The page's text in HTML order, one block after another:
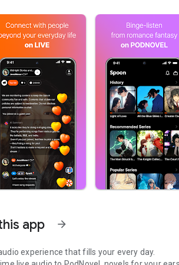
app arrow_forward
experience that fills your every day.